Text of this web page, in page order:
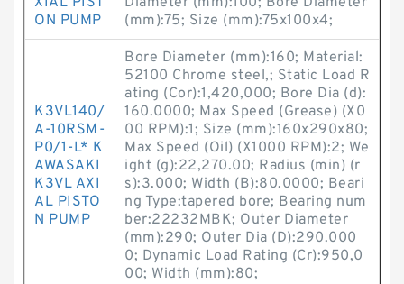
ON PUMP
(mm):75; Size (mm):75x100x4;
K3VL140/
A-10RSM-
P0/1-L* K
AWASAKI
K3VL AXI
AL PISTO
N PUMP
Bore Diameter (mm):160; Material:
52100 Chrome steel,; Static Load R
ating (Cor):1,420,000; Bore Dia (d):
160.0000; Max Speed (Grease) (X0
00 RPM):1; Size (mm):160x290x80;
Max Speed (Oil) (X1000 RPM):2; We
ight (g):22,270.00; Radius (min) (r
s):3.000; Width (B):80.0000; Beari
ng Type:tapered bore; Bearing num
ber:22232MBK; Outer Diameter
(mm):290; Outer Dia (D):290.000
0; Dynamic Load Rating (Cr):950,0
00; Width (mm):80;